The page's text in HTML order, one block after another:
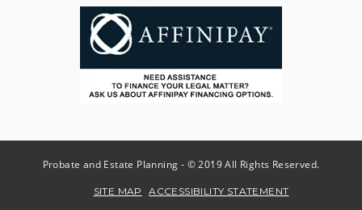
Probate and Estate Planning - © 2019 All Rights Reserved.
SITE MAP ACCESSIBILITY STATEMENT